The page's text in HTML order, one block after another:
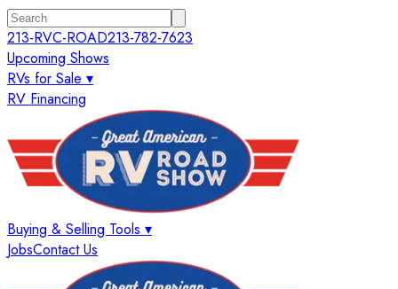
213-RVC-ROAD213-782-7623
Upcoming Shows
RVs for Sale ▾
RV Financing
Buying & Selling Tools ▾
JobsContact Us